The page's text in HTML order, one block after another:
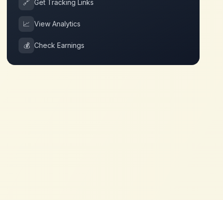
🔗 Get Tracking Links
📈 View Analytics
💰 Check Earnings